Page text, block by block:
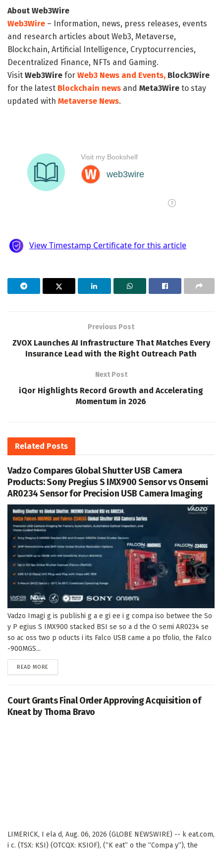
About Web3Wire
Web3Wire – Information, news, press releases, events
and research articles about Web3, Metaverse,
Blockchain, Artificial Intelligence, Cryptocurrencies,
Decentralized Finance, NFTs and Gaming.
Visit Web3Wire for Web3 News and Events, Block3Wire
for the latest Blockchain news and Meta3Wire to stay
updated with Metaverse News.
Previous Post
ZVOX Launches AI Infrastructure That Matches Every
Insurance Lead with the Right Outreach Path
Next Post
iQor Highlights Record Growth and Accelerating
Momentum in 2026
Related Posts
Vadzo Compares Global Shutter USB Camera
Products: Sony Pregius S IMX900 Sensor vs Onsemi
AR0234 Sensor for Precision USB Camera Imaging
Vadzo Imagi g is publishi g a e gi ee i g compa iso betwee the So
y P egius S IMX900 stacked BSI se so a d the O semi AR0234 se
so ac oss two p oducts i its Falco USB came a po tfolio, the Falco
-900MGS...
READ MORE
Court Grants Final Order Approving Acquisition of
Kneat by Thoma Bravo
LIMERICK, I ela d, Aug. 06, 2026 (GLOBE NEWSWIRE) -- k eat.com,
i c. (TSX: KSI) (OTCQX: KSIOF), (“K eat” o the “Compa y”), the